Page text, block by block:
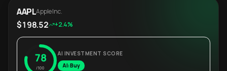
AAPLApple Inc.
$198.52 +2.4%
78
/100
AI INVESTMENT SCORE
AI: Buy